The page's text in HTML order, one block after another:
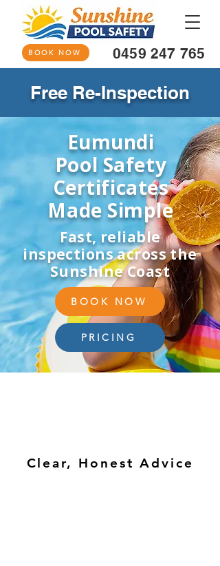
0459 247 765
BOOK NOW
Free Re-Inspection
Eumundi
Pool Safety
Certificates
Made Simple
Fast, reliable
inspections across the
Sunshine Coast
BOOK NOW
PRICING
Clear, Honest Advice